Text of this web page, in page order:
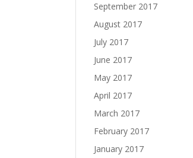
September 2017
August 2017
July 2017
June 2017
May 2017
April 2017
March 2017
February 2017
January 2017